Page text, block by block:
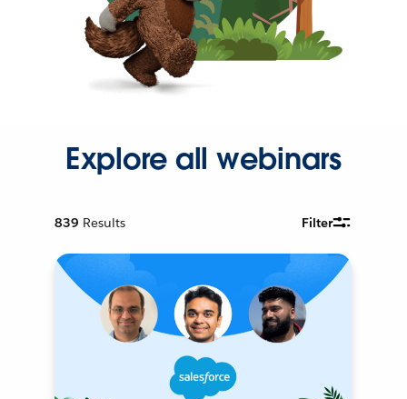
Explore all webinars
839 Results Filter